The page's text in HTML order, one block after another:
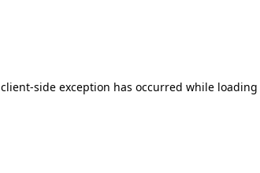
client-side exception has occurred while loading